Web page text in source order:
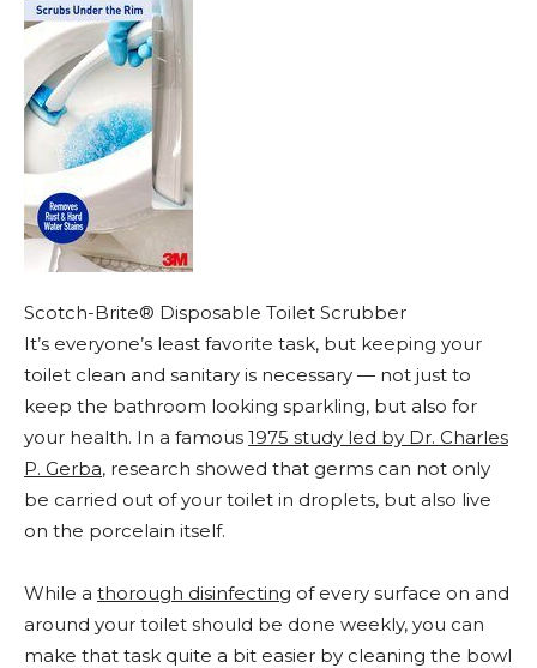
Scotch-Brite® Disposable Toilet Scrubber
It’s everyone’s least favorite task, but keeping your
toilet clean and sanitary is necessary — not just to
keep the bathroom looking sparkling, but also for
your health. In a famous 1975 study led by Dr. Charles
P. Gerba, research showed that germs can not only
be carried out of your toilet in droplets, but also live
on the porcelain itself.
While a thorough disinfecting of every surface on and
around your toilet should be done weekly, you can
make that task quite a bit easier by cleaning the bowl